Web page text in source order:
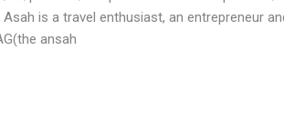
is a travel enthusiast, an entrepreneur
ansah